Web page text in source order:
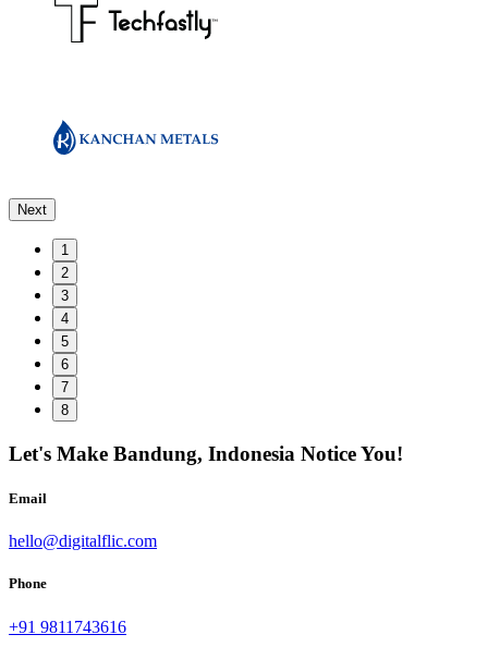
Next
1
2
3
4
5
6
7
8
Let's Make Bandung, Indonesia Notice You!
Email
hello@digitalflic.com
Phone
+91 9811743616